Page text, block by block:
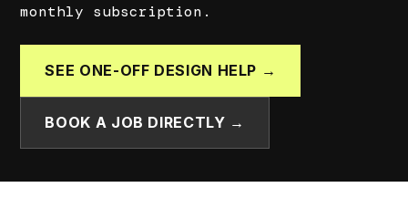
monthly subscription.
SEE ONE-OFF DESIGN HELP →
BOOK A JOB DIRECTLY →